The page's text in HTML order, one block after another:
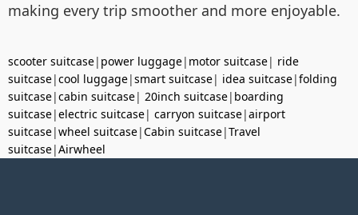
making every trip smoother and more enjoyable.
scooter suitcase| power luggage| motor suitcase| ride
suitcase|cool luggage|smart suitcase| idea suitcase|folding
suitcase|cabin suitcase| 20inch suitcase| boarding
suitcase|electric suitcase| carryon suitcase|airport
suitcase|wheel suitcase|Cabin suitcase|Travel
suitcase|Airwheel